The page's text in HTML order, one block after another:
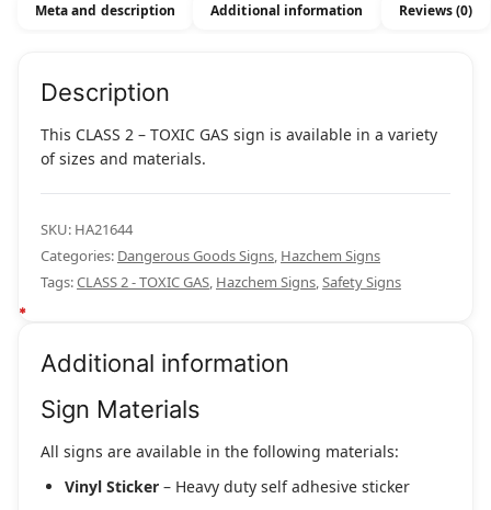
Meta and description Additional information Reviews (0)
Description
This CLASS 2 – TOXIC GAS sign is available in a variety
of sizes and materials.
SKU: HA21644
Categories: Dangerous Goods Signs, Hazchem Signs
Tags:CLASS 2 - TOXIC GAS, Hazchem Signs,Safety Signs
Additional information
Sign Materials
All signs are available in the following materials:
Vinyl Sticker – Heavy duty self adhesive sticker